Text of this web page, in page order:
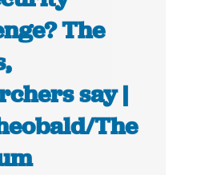
The
say |
The